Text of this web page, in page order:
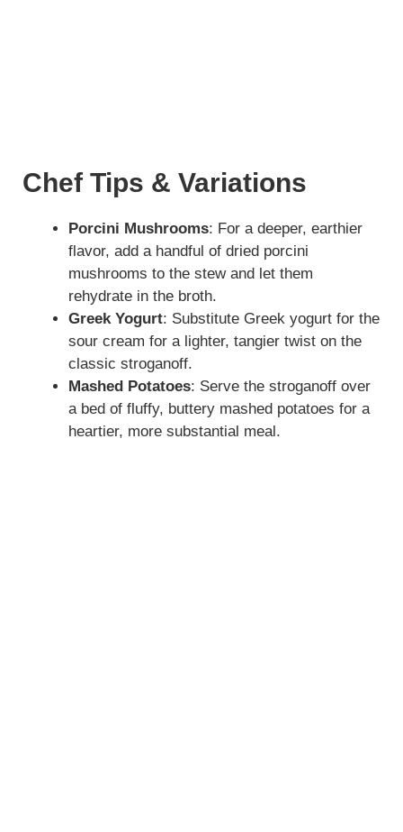
Chef Tips & Variations
Porcini Mushrooms: For a deeper, earthier
flavor, add a handful of dried porcini
mushrooms to the stew and let them
rehydrate in the broth.
Greek Yogurt: Substitute Greek yogurt for the
sour cream for a lighter, tangier twist on the
classic stroganoff.
Mashed Potatoes: Serve the stroganoff over
a bed of fluffy, buttery mashed potatoes for a
heartier, more substantial meal.